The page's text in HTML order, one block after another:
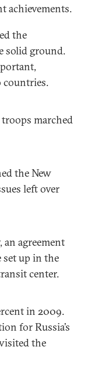
achievements.
the
solid ground.
countries.
marched
the New
left over
agreement
set up in the
center.
in 2009.
for Russia’s
the